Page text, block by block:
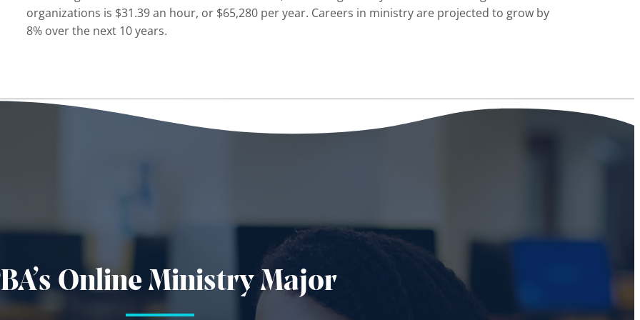
organizations is $31.39 an hour, or $65,280 per year. Careers in ministry are projected to grow by
8% over the next 10 years.
Online Ministry Major